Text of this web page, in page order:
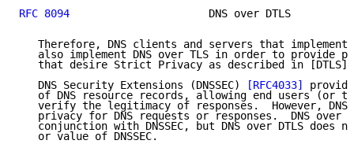
RFC 8094
DNS over DTLS
Therefore, DNS clients and servers that implement
also implement DNS over TLS in order to provide
   that desire Strict Privacy as described in [DTLS].
   DNS Security Extensions (DNSSEC)
[RFC4033]
of DNS resource records, allowing end users (or
verify the legitimacy of responses.  However,
privacy for DNS requests or responses.  DNS over
conjunction with DNSSEC, but DNS over DTLS does
   or value of DNSSEC.